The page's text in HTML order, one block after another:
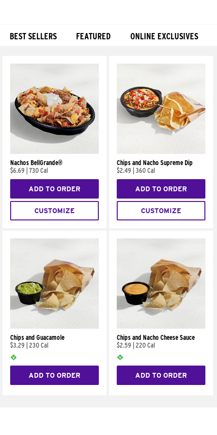
BEST SELLERS FEATURED ONLINE EXCLUSIVES
Nachos BellGrande®
$6.69
730 Cal
ADD TO ORDER
CUSTOMIZE
Chips and Nacho Supreme Dip
$2.49
360 Cal
ADD TO ORDER
CUSTOMIZE
Chips and Guacamole
$3.29
230 Cal
ADD TO ORDER
Chips and Nacho Cheese Sauce
$2.59
220 Cal
ADD TO ORDER